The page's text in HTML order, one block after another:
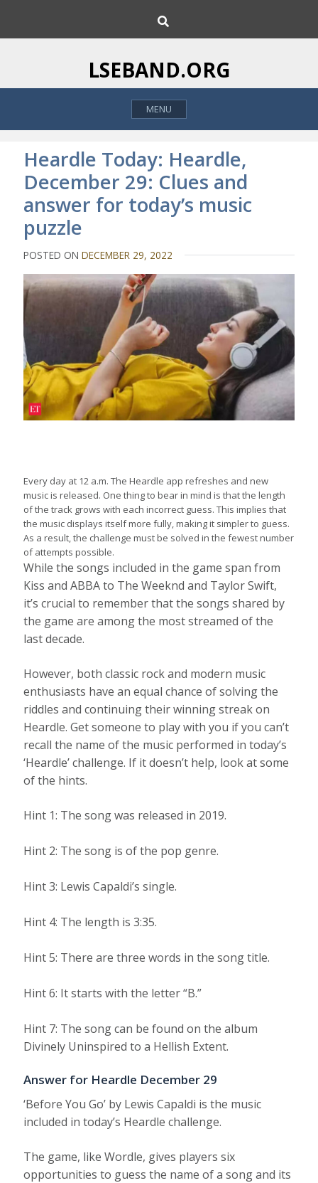
i
o
h
LSEBAND.ORG
MENU
Heardle Today: Heardle,
December 29: Clues and
answer for today’s music
puzzle
POSTED ONDECEMBER 29, 2022
Every day at 12 a.m. The Heardle app refreshes and new
music is released. One thing to bear in mind is that the length
of the track grows with each incorrect guess. This implies that
the music displays itself more fully, making it simpler to guess.
As a result, the challenge must be solved in the fewest number
of attempts possible.
While the songs included in the game span from
Kiss and ABBA to The Weeknd and Taylor Swift,
it’s crucial to remember that the songs shared by
the game are among the most streamed of the
last decade.
However, both classic rock and modern music
enthusiasts have an equal chance of solving the
riddles and continuing their winning streak on
Heardle. Get someone to play with you if you can’t
recall the name of the music performed in today’s
‘Heardle’ challenge. If it doesn’t help, look at some
of the hints.
Hint 1: The song was released in 2019.
Hint 2: The song is of the pop genre.
Hint 3: Lewis Capaldi’s single.
Hint 4: The length is 3:35.
Hint 5: There are three words in the song title.
Hint 6: It starts with the letter “B.”
Hint 7: The song can be found on the album
Divinely Uninspired to a Hellish Extent.
Answer for Heardle December 29
‘Before You Go’ by Lewis Capaldi is the music
included in today’s Heardle challenge.
The game, like Wordle, gives players six
opportunities to guess the name of a song and its